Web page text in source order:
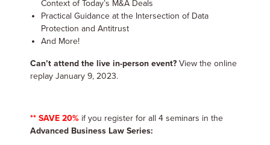
Context of Today’s M&A Deals
Practical Guidance at the Intersection of Data
Protection and Antitrust
And More!
Can’t attend the live in-person event? View the online
replay January 9, 2023.
** SAVE 20% if you register for all 4 seminars in the
Advanced Business Law Series: